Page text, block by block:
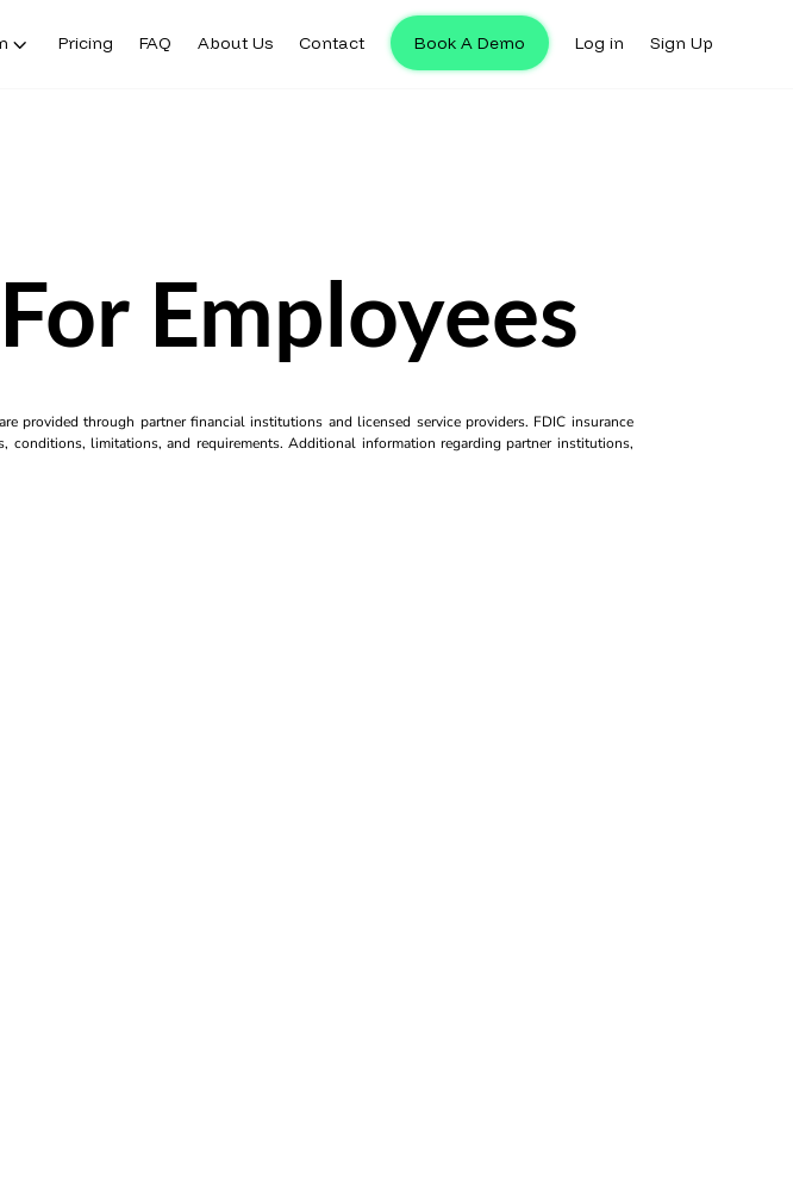
Pricing FAQ About Us Contact Book A Demo Log in Sign Up
Employees
provided through partner financial institutions and licensed service providers. FDIC insurance
limitations, and requirements. Additional information regarding partner institutions,